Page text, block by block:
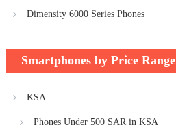
Dimensity 6000 Series Phones
Smartphones by Price Range
KSA
Phones Under 500 SAR in KSA